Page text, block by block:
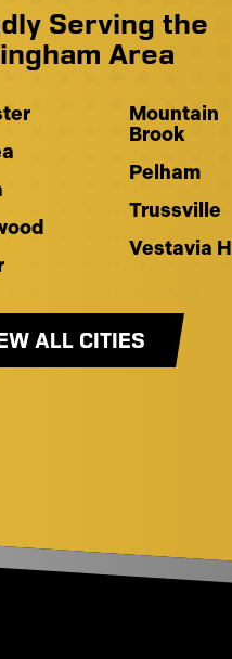
Serving the
Area
Mountain
Brook
Pelham
Trussville
Vestavia
ALL CITIES